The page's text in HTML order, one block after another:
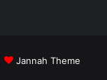
Jannah Theme